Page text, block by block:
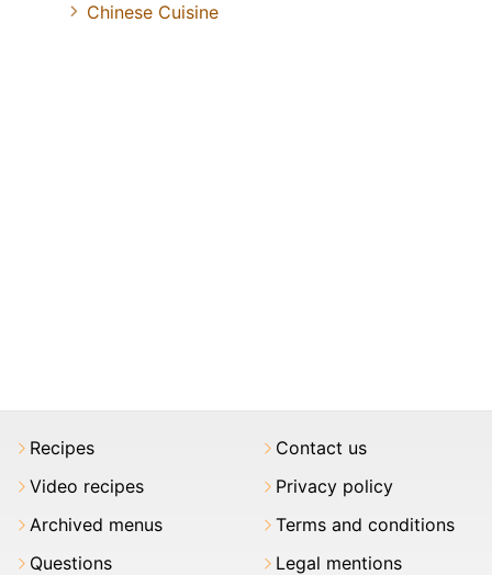
Chinese Cuisine
Recipes
Video recipes
Archived menus
Questions
Contact us
Privacy policy
Terms and conditions
Legal mentions